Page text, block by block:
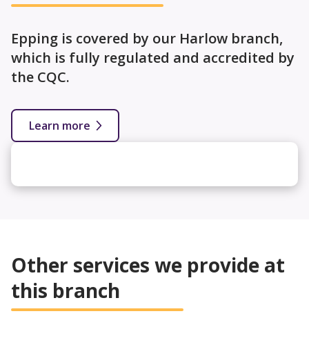
Epping is covered by our Harlow branch,
which is fully regulated and accredited by
the CQC.
Learn more
Other services we provide at
this branch